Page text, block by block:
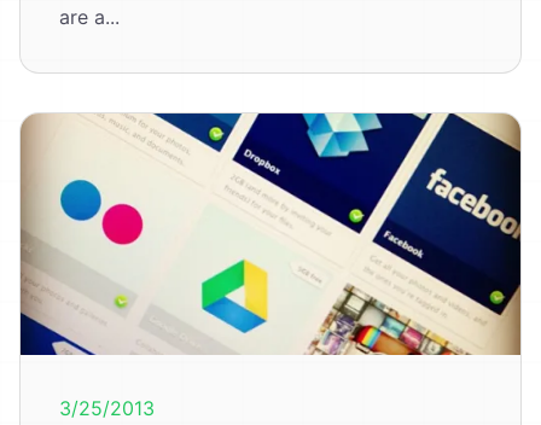
are a...
3/25/2013